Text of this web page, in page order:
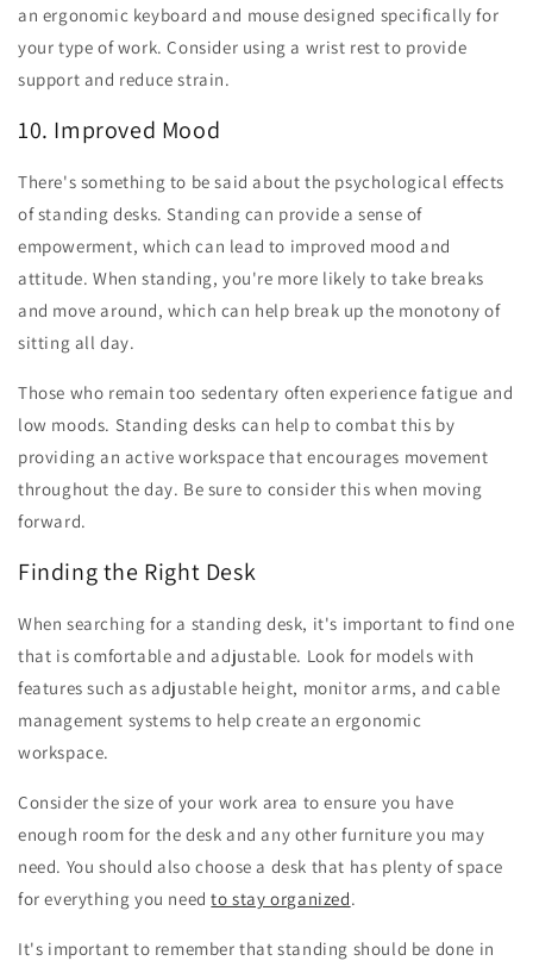
an ergonomic keyboard and mouse designed specifically for
your type of work. Consider using a wrist rest to provide
support and reduce strain.
10. Improved Mood
There's something to be said about the psychological effects
of standing desks. Standing can provide a sense of
empowerment, which can lead to improved mood and
attitude. When standing, you're more likely to take breaks
and move around, which can help break up the monotony of
sitting all day.
Those who remain too sedentary often experience fatigue and
low moods. Standing desks can help to combat this by
providing an active workspace that encourages movement
throughout the day. Be sure to consider this when moving
forward.
Finding the Right Desk
When searching for a standing desk, it's important to find one
that is comfortable and adjustable. Look for models with
features such as adjustable height, monitor arms, and cable
management systems to help create an ergonomic
workspace.
Consider the size of your work area to ensure you have
enough room for the desk and any other furniture you may
need. You should also choose a desk that has plenty of space
for everything you need to stay organized.
It's important to remember that standing should be done in